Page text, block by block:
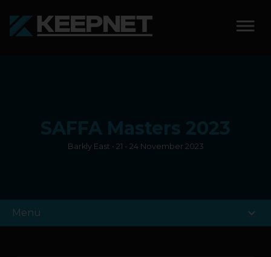
KEEPNET WEIGH BAY
SAFFA Masters 2023
Barkly East • 21 - 24 November 2023
Menu expand_more